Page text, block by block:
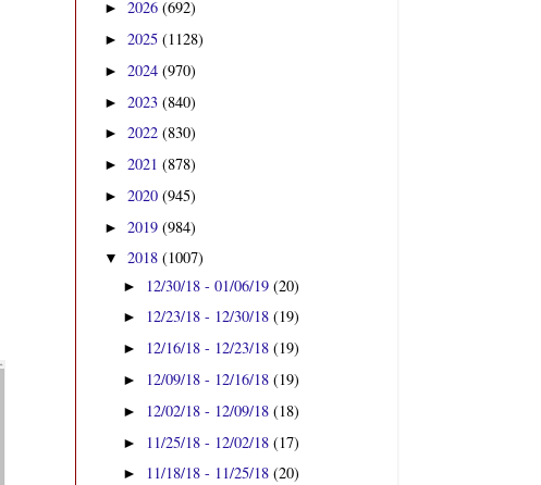
► 2026 (692)
► 2025 (1128)
► 2024 (970)
► 2023 (840)
► 2022 (830)
► 2021 (878)
► 2020 (945)
► 2019 (984)
▼ 2018 (1007)
► 12/30/18 - 01/06/19(20)
► 12/23/18 - 12/30/18(19)
► 12/16/18 - 12/23/18(19)
► 12/09/18 - 12/16/18(19)
► 12/02/18 - 12/09/18(18)
► 11/25/18 - 12/02/18(17)
► 11/18/18 - 11/25/18(20)